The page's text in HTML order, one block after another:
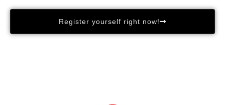
Register yourself right now!